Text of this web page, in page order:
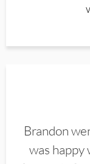
Brandon
was happy